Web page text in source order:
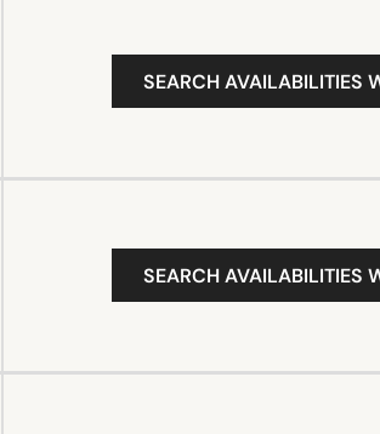
SEARCH AVAILABILITIES
SEARCH AVAILABILITIES